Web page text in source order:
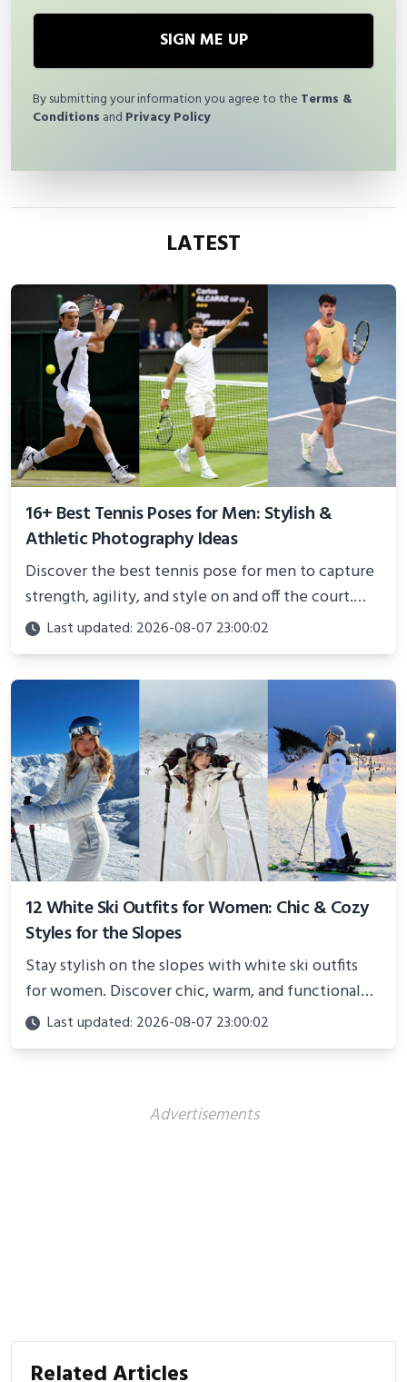
SIGN ME UP
By submitting your information you agree to the Terms &
Conditions and Privacy Policy
LATEST
16+ Best Tennis Poses for Men: Stylish &
Athletic Photography Ideas
Discover the best tennis pose for men to capture
strength, agility, and style on and off the court.
Perfect for photoshoots, social media, or
showcasing your athletic confidence.
Last updated: 2026-08-07 23:00:02
12 White Ski Outfits for Women: Chic & Cozy
Styles for the Slopes
Stay stylish on the slopes with white ski outfits
for women. Discover chic, warm, and functional
looks perfect for winter adventures in 2025.
Last updated: 2026-08-07 23:00:02
Advertisements
Related Articles